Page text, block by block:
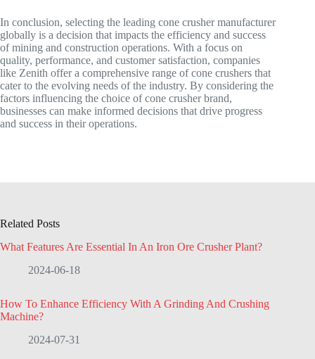
In conclusion, selecting the leading cone crusher manufacturer
globally is a decision that impacts the efficiency and success
of mining and construction operations. With a focus on
quality, performance, and customer satisfaction, companies
like Zenith offer a comprehensive range of cone crushers that
cater to the evolving needs of the industry. By considering the
factors influencing the choice of cone crusher brand,
businesses can make informed decisions that drive progress
and success in their operations.
Related Posts
What Features Are Essential In An Iron Ore Crusher Plant?
2024-06-18
How To Enhance Efficiency With A Grinding And Crushing
Machine?
2024-07-31